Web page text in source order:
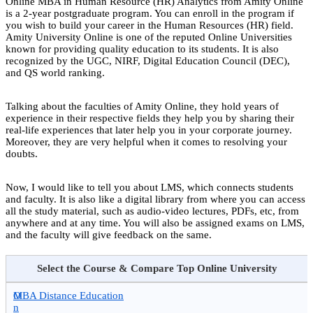
is a 2-year postgraduate program. You can enroll in the program if
you wish to build your career in the Human Resources (HR) field.
Amity University Online is one of the reputed Online Universities
known for providing quality education to its students. It is also
recognized by the UGC, NIRF, Digital Education Council (DEC),
and QS world ranking.
Talking about the faculties of Amity Online, they hold years of
experience in their respective fields they help you by sharing their
real-life experiences that later help you in your corporate journey.
Moreover, they are very helpful when it comes to resolving your
doubts.
Now, I would like to tell you about LMS, which connects students
and faculty. It is also like a digital library from where you can access
all the study material, such as audio-video lectures, PDFs, etc, from
anywhere and at any time. You will also be assigned exams on LMS,
and the faculty will give feedback on the same.
Select the Course & Compare Top Online University
O
n
MBA Distance Education